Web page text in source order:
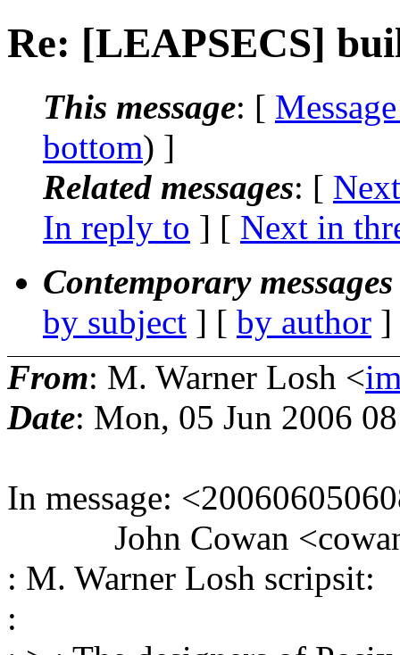
Re: [LEAPSECS]
This message: [
bottom) ]
Related messages: [
In reply to ] [ Next in
Contemporary
by subject ] [ by author
From: M. Warner Losh <
Date: Mon, 05 Jun 2006
In message:
John Cowan
: M. Warner Losh scripsit:
: